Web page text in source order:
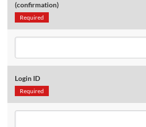
(confirmation)
Required
Login ID
Required